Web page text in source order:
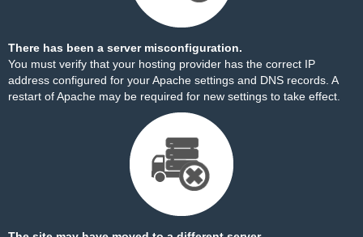
There has been a server misconfiguration.
You must verify that your hosting provider has the correct IP
address configured for your Apache settings and DNS records. A
restart of Apache may be required for new settings to take effect.